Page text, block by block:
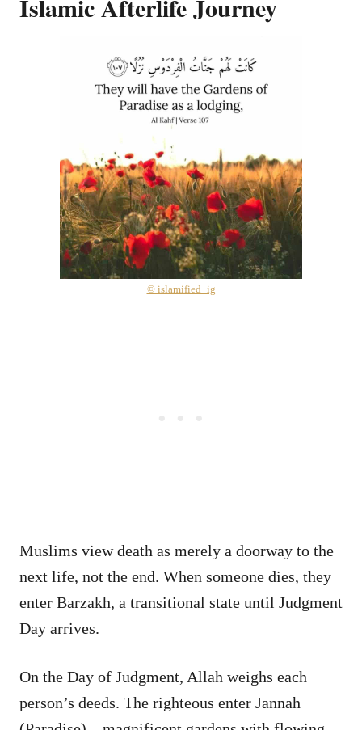
Islamic Afterlife Journey
© islamified_ig
Muslims view death as merely a doorway to the
next life, not the end. When someone dies, they
enter Barzakh, a transitional state until Judgment
Day arrives.
On the Day of Judgment, Allah weighs each
person’s deeds. The righteous enter Jannah